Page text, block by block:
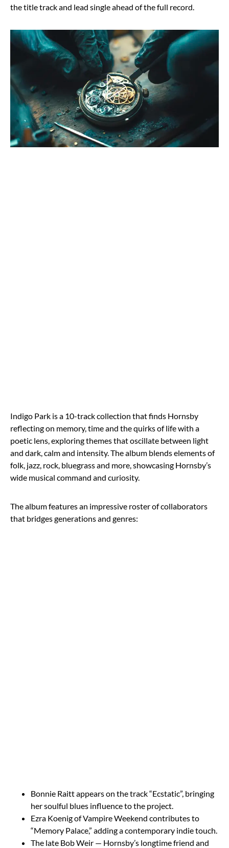
the title track and lead single ahead of the full record.
Indigo Park is a 10-track collection that finds Hornsby
reflecting on memory, time and the quirks of life with a
poetic lens, exploring themes that oscillate between light
and dark, calm and intensity. The album blends elements of
folk, jazz, rock, bluegrass and more, showcasing Hornsby’s
wide musical command and curiosity.
The album features an impressive roster of collaborators
that bridges generations and genres:
Bonnie Raitt appears on the track “Ecstatic”, bringing
her soulful blues influence to the project.
Ezra Koenig of Vampire Weekend contributes to
“Memory Palace,” adding a contemporary indie touch.
The late Bob Weir — Hornsby’s longtime friend and